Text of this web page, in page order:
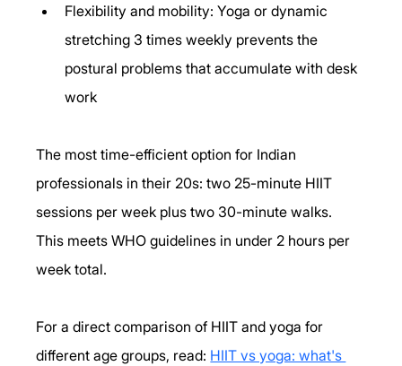
Flexibility and mobility: Yoga or dynamic
stretching 3 times weekly prevents the
postural problems that accumulate with desk
work
The most time-efficient option for Indian
professionals in their 20s: two 25-minute HIIT
sessions per week plus two 30-minute walks.
This meets WHO guidelines in under 2 hours per
week total.
For a direct comparison of HIIT and yoga for
different age groups, read: HIIT vs yoga: what's